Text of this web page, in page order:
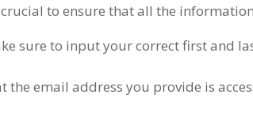
crucial to ensure that all the
sure to input your correct first and
the email address you provide is